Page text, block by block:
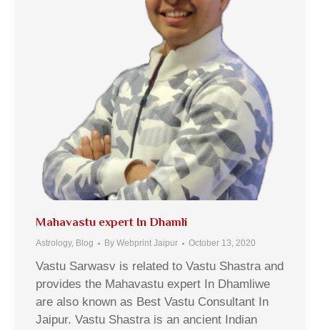
Mahavastu expert In Dhamli
Astrology, Blog By Webprint Jaipur October 13, 2020
Vastu Sarwasv is related to Vastu Shastra and
provides the Mahavastu expert In Dhamliwe
are also known as Best Vastu Consultant In
Jaipur. Vastu Shastra is an ancient Indian